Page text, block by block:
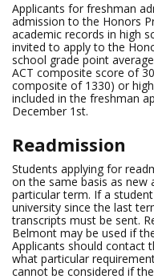
Applicants for freshman
admission to the Honors
academic records in high
invited to apply to the
school grade point
ACT composite score of
composite of 1330) or
included in the freshman
December 1st.
Readmission
Students applying for
on the same basis as
particular term. If a
university since the last
transcripts must be sent.
Belmont may be used if
Applicants should contact
what particular
cannot be considered if